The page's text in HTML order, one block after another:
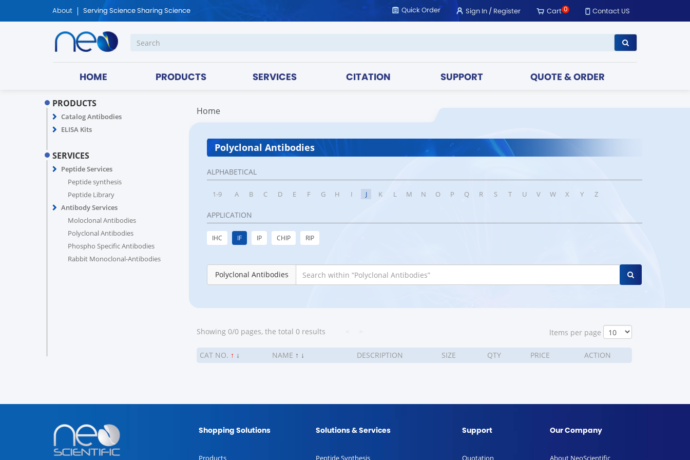
About Serving Science Sharing Science Quick Order Sign In/Register Cart0 Contact US
HOME PRODUCTS SERVICES CITATION SUPPORT QUOTE & ORDER
PRODUCTS
Catalog Antibodies
ELISA Kits
SERVICES
Peptide Services
Peptide synthesis
Peptide Library
Antibody Services
Moloclonal Antibodies
Polyclonal Antibodies
Phospho Specific Antibodies
Rabbit Monoclonal-Antibodies
Home
Polyclonal Antibodies
ALPHABETICAL
1-9 A B C D E F G H I J K L M N O P Q R S T U V W X Y Z
APPLICATION
IHC IF IP CHIP RIP
Polyclonal Antibodies
Showing 0/0 pages, the total 0 results ltems per page
CAT NO. ↑ ↓ NAME ↑ ↓ DESCRIPTION SIZE QTY PRICE ACTION
Shopping Solutions
Products
Solutions & Services
Peptide Synthesis
Support
Quotation
Our Company
About NeoScientific